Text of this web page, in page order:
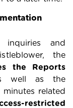
inquiries and
the
the Reports
well as the
related
restricted